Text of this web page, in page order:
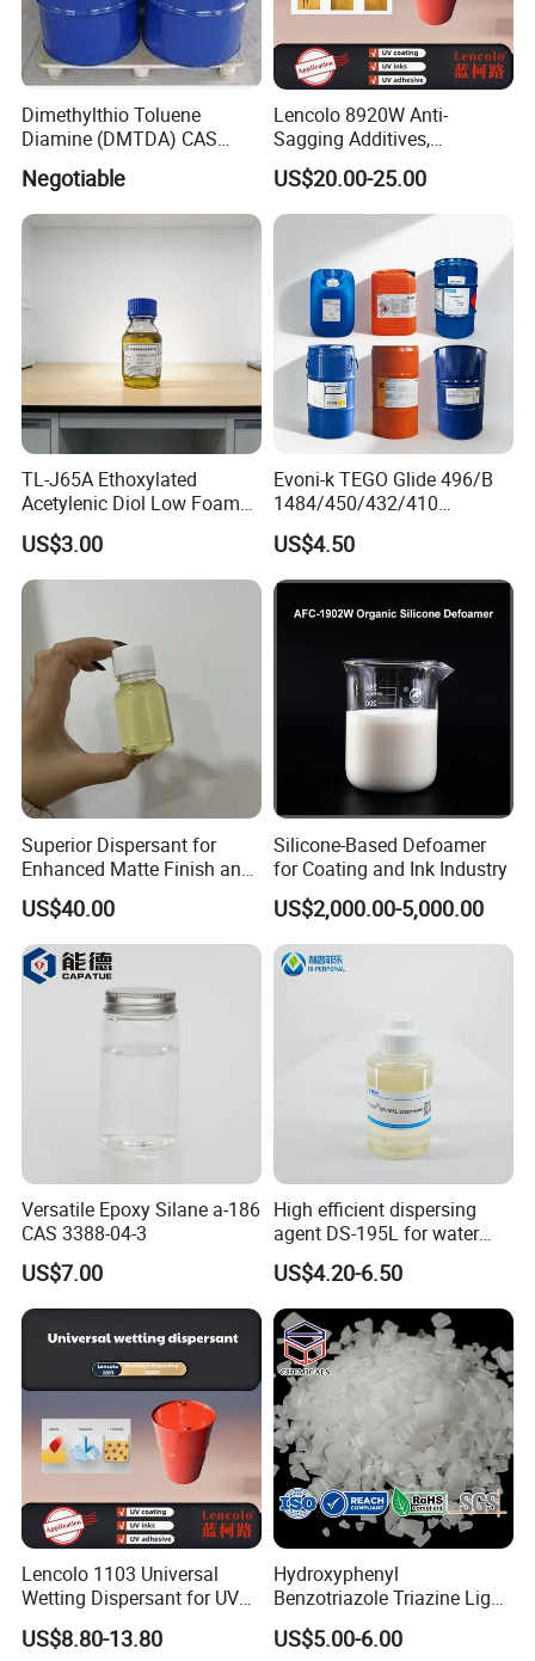
Dimethylthio Toluene
Diamine (DMTDA) CAS
106264-79-3
Negotiable
Lencolo 8920W Anti-
Sagging Additives,
Rheology Modifiers for
Coatings, Equivalent to
Rheobyk-420 and Byk
US$20.00-25.00
TL-J65A Ethoxylated
Acetylenic Diol Low Foam
Wetting Agent for Water-
Based Inks / Coatings
US$3.00
Evoni-k TEGO Glide 496/B
1484/450/432/410
Leveling Agent for Wood
Coatings
US$4.50
Superior Dispersant for
Enhanced Matte Finish and
Stability Similar to
Efka4010
US$40.00
Silicone-Based Defoamer
for Coating and Ink Industry
US$2,000.00-5,000.00
Versatile Epoxy Silane a-186
CAS 3388-04-3
US$7.00
High efficient dispersing
agent DS-195L for water
based ink
US$4.20-6.50
Lencolo 1103 Universal
Wetting Dispersant for UV
Coatings and Inks
US$8.80-13.80
Hydroxyphenyl
Benzotriazole Triazine Light
Stabilizer Additve 249 327
360 928 5151 329 479 477
US$5.00-6.00